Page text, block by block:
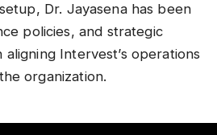
Dr. Jayasena has been
policies, and strategic
Intervest’s operations
organization.​